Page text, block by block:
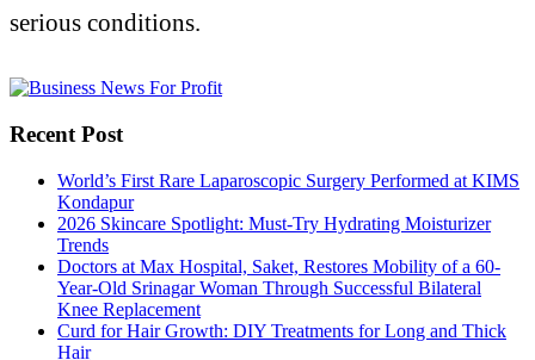
serious conditions.
Recent Post
World’s First Rare Laparoscopic Surgery Performed at KIMS
Kondapur
2026 Skincare Spotlight: Must-Try Hydrating Moisturizer
Trends
Doctors at Max Hospital, Saket, Restores Mobility of a 60-
Year-Old Srinagar Woman Through Successful Bilateral
Knee Replacement
Curd for Hair Growth: DIY Treatments for Long and Thick
Hair